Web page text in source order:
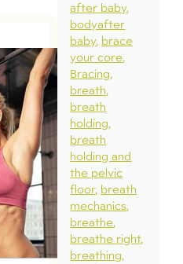
after baby
bodyafter
baby brace
your core
Bracing
breath
breath
holding
breath
holding and
the pelvic
floor breath
mechanics
breathe
breathe right
breathing